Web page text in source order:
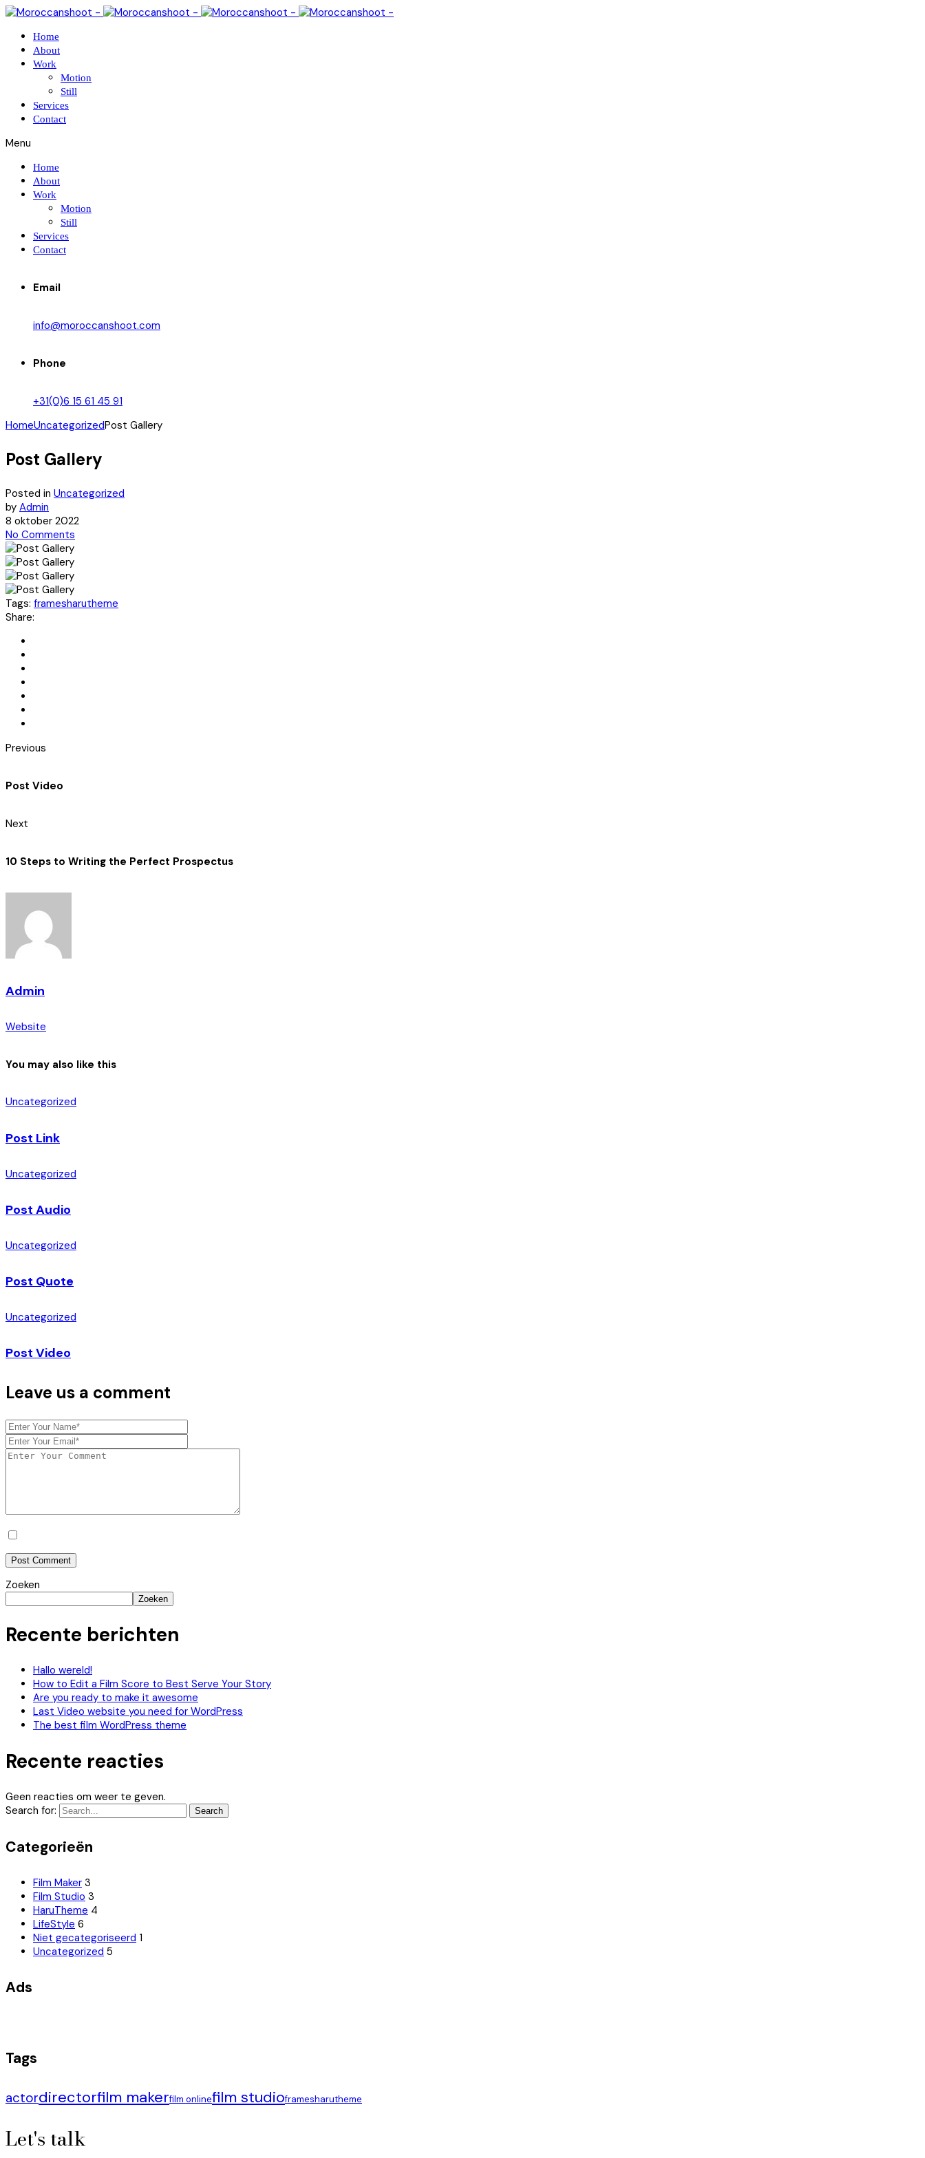
Home
About
Work
Motion
Still
Services
Contact
Menu
Home
About
Work
Motion
Still
Services
Contact
Email
info@moroccanshoot.com
Phone
+31(0)6 15 61 45 91
HomeUncategorizedPost Gallery
Post Gallery
Posted in Uncategorized
by Admin
8 oktober 2022
No Comments
Tags: framesharutheme
Share:
Previous
Post Video
Next
10 Steps to Writing the Perfect Prospectus
Admin
Website
You may also like this
Uncategorized
Post Link
Uncategorized
Post Audio
Uncategorized
Post Quote
Uncategorized
Post Video
Leave us a comment
Zoeken
Zoeken
Recente berichten
Hallo wereld!
How to Edit a Film Score to Best Serve Your Story
Are you ready to make it awesome
Last Video website you need for WordPress
The best film WordPress theme
Recente reacties
Geen reacties om weer te geven.
Search for:
Search
Categorieën
Film Maker 3
Film Studio 3
HaruTheme 4
LifeStyle 6
Niet gecategoriseerd 1
Uncategorized 5
Ads
Tags
actordirectorfilm makerfilm onlinefilm studioframesharutheme
Let's talk